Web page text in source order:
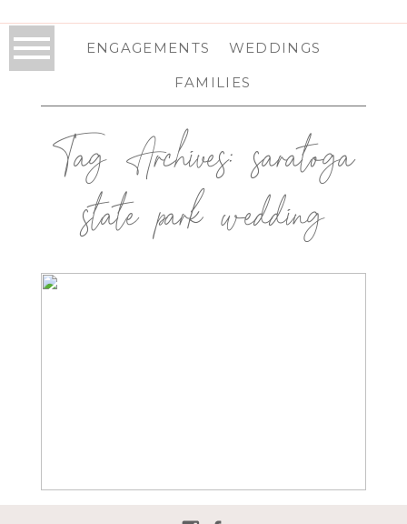
ENGAGEMENTS
WEDDINGS
FAMILIES
Tag Archives:saratoga
state park wedding